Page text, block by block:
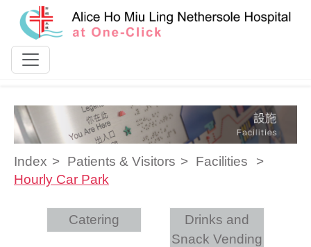
Skip to content
Index Patients & Visitors
Facilities
Hourly Car Park
Catering
Drinks and
Snack Vending